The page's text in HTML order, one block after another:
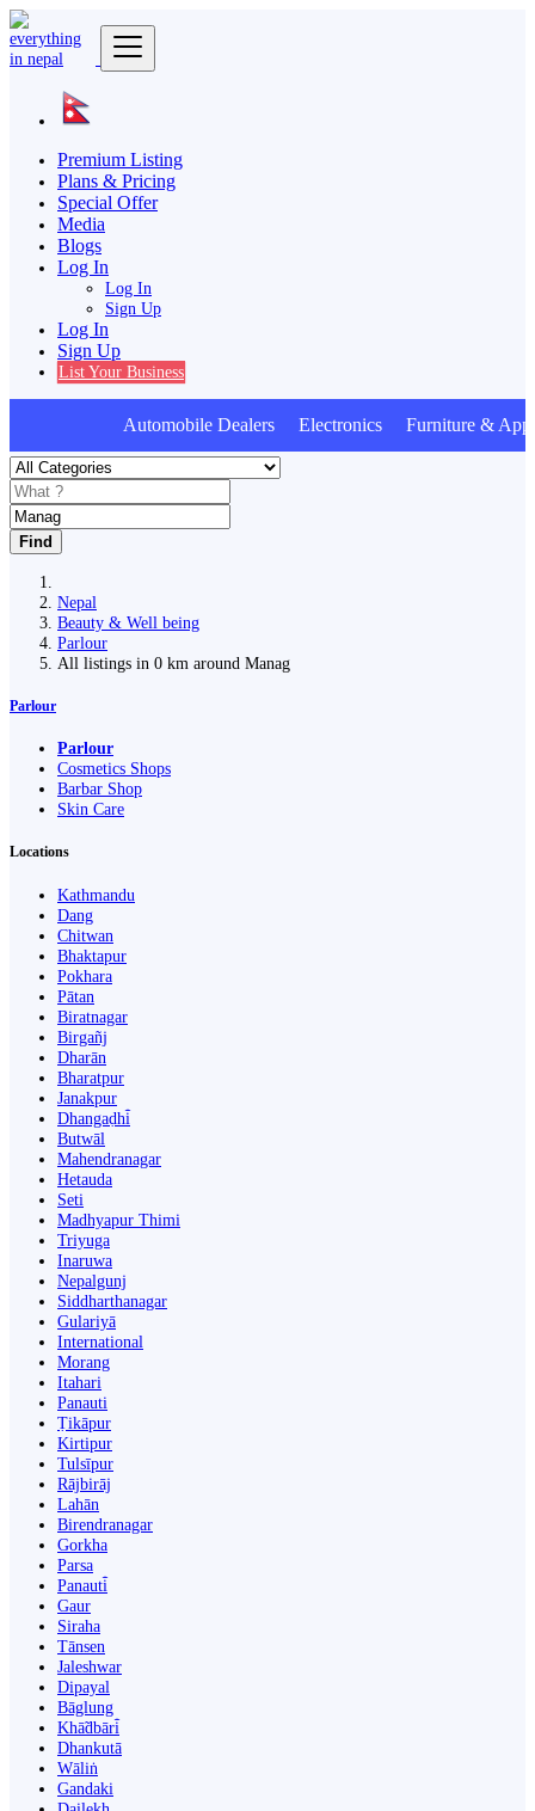
Premium Listing
Plans & Pricing
Special Offer
Media
Blogs
Log In
Log In
Sign Up
Log In
Sign Up
List Your Business
Automobile Dealers Electronics Furniture &
Find
Nepal
Beauty & Well being
Parlour
All listings in 0 km around Manag
Parlour
Parlour
Cosmetics Shops
Barbar Shop
Skin Care
Locations
Kathmandu
Dang
Chitwan
Bhaktapur
Pokhara
Pātan
Biratnagar
Birgañj
Dharān
Bharatpur
Janakpur
Dhangaḍhi̇̄
Butwāl
Mahendranagar
Hetauda
Seti
Madhyapur Thimi
Triyuga
Inaruwa
Nepalgunj
Siddharthanagar
Gulariyā
International
Morang
Itahari
Panauti
Ṭikāpur
Kirtipur
Tulsīpur
Rājbirāj
Lahān
Birendranagar
Gorkha
Parsa
Panauti̇̄
Gaur
Siraha
Tānsen
Jaleshwar
Dipayal
Bāglung
Khā̃dbāri̇̄
Dhankutā
Wāliṅ
Gandaki